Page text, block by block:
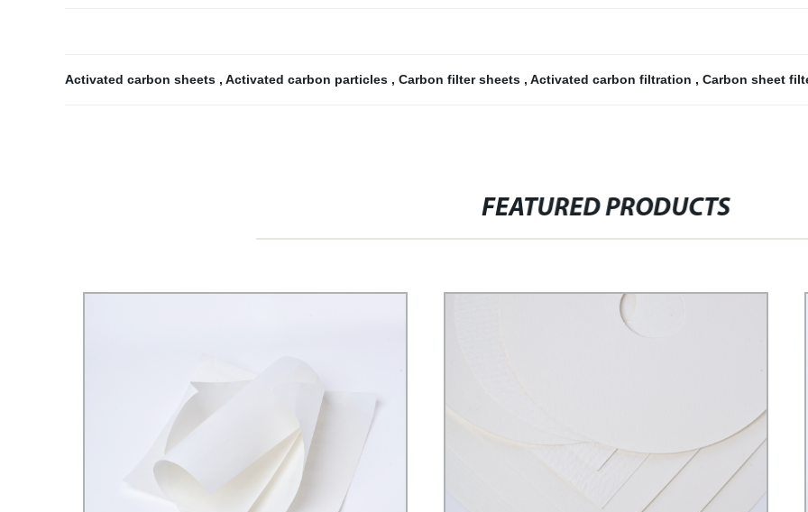
Activated carbon sheets , Activated carbon particles , Carbon filter sheets , Activated carbon filtration , Carbon sheet
FEATURED PRODUCTS